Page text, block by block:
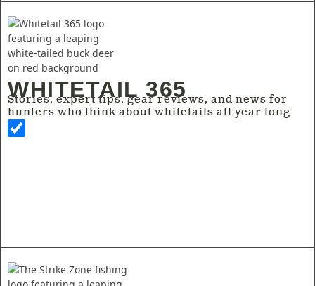
WHITETAIL 365
Stories, expert tips, gear reviews, and news for
hunters who think about whitetails all year long